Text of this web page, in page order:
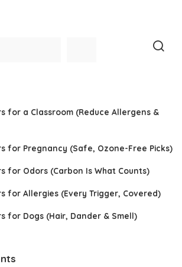
for a Classroom (Reduce Allergens &
for Pregnancy (Safe, Ozone-Free Picks)
for Odors (Carbon Is What Counts)
for Allergies (Every Trigger, Covered)
for Dogs (Hair, Dander & Smell)